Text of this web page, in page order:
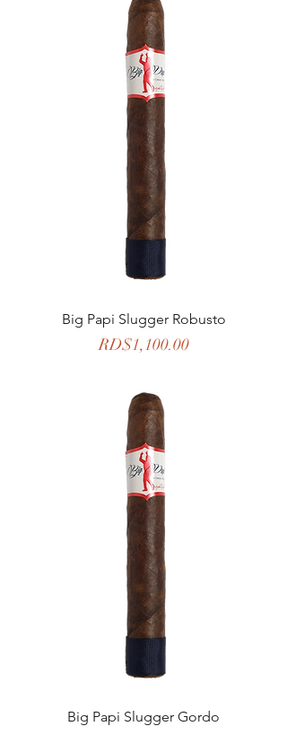
Big Papi Slugger Robusto
Price
RD$1,100.00
Big Papi Slugger Gordo